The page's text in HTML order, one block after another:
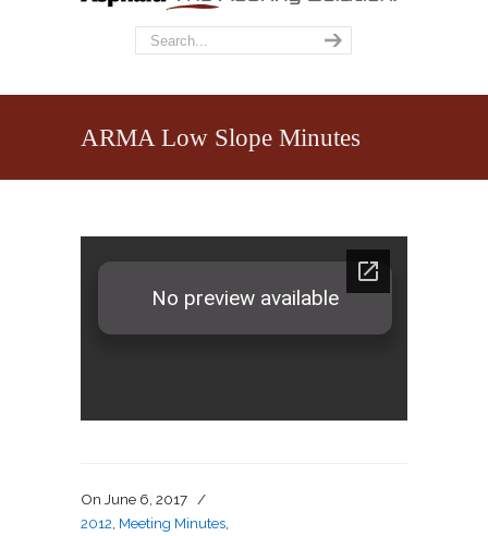
ARMA Low Slope Minutes
On June 6, 2017
/
2012 Meeting Minutes